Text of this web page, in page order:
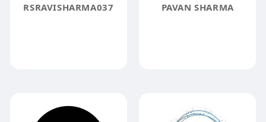
RSRAVISHARMA037 PAVAN SHARMA